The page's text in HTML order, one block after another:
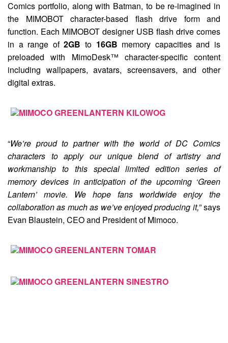
Comics portfolio, along with Batman, to be re-imagined in
the MIMOBOT character-based flash drive form and
function. Each MIMOBOT designer USB flash drive comes
in a range of2GBto 16GB memory capacities and is
preloaded with MimoDesk™ character-specific content
including wallpapers, avatars, screensavers, and other
digital extras.
“We’re proud to partner with the world of DC Comics
characters to apply our unique blend of artistry and
workmanship to this special limited edition series of
memory devices in anticipation of the upcoming ‘Green
Lantern’ movie. We hope fans worldwide enjoy the
collaboration as much as we’ve enjoyed producing it,” says
Evan Blaustein, CEO and President of Mimoco.